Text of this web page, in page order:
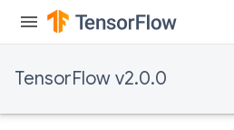
TensorFlow v2.0.0